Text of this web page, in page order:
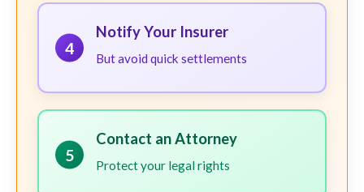
4
Notify Your Insurer
But avoid quick settlements
5
Contact an Attorney
Protect your legal rights